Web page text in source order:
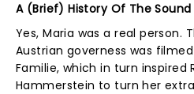
A (Brief) History Of The
Yes, Maria was a real person.
Austrian governess was
Familie, which in turn inspired
Hammerstein to turn her